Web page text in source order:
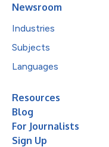
Newsroom
Industries
Subjects
Languages
Resources
Blog
For Journalists
Sign Up